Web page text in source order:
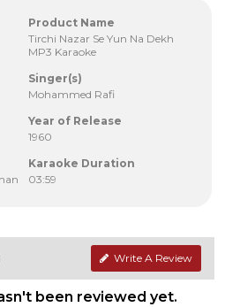
Product Name
Tirchi Nazar Se Yun Na Dekh
MP3 Karaoke
Singer(s)
Mohammed Rafi
Year of Release
1960
Karaoke Duration
03:59
Write A Review
been reviewed yet.